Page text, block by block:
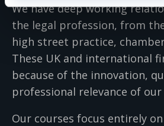
We have deep working
the legal profession, from
high street practice,
These UK and international
because of the innovation,
professional relevance of
Our courses focus entirely